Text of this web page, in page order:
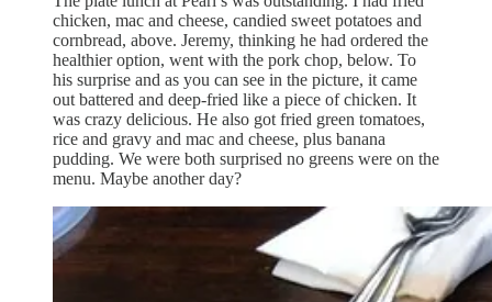
chicken, mac and cheese, candied sweet potatoes and
cornbread, above. Jeremy, thinking he had ordered the
healthier option, went with the pork chop, below. To
his surprise and as you can see in the picture, it came
out battered and deep-fried like a piece of chicken. It
was crazy delicious. He also got fried green tomatoes,
rice and gravy and mac and cheese, plus banana
pudding. We were both surprised no greens were on the
menu. Maybe another day?